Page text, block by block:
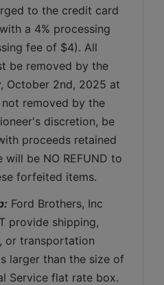
to the credit card
a 4% processing
fee of $4). All
be removed by the
October 2nd, 2025 at
not removed by the
discretion, be
proceeds retained
will be NO REFUND to
forfeited items.
Ford Brothers, Inc
provide shipping,
or transportation
larger than the size of
Service flat rate box.